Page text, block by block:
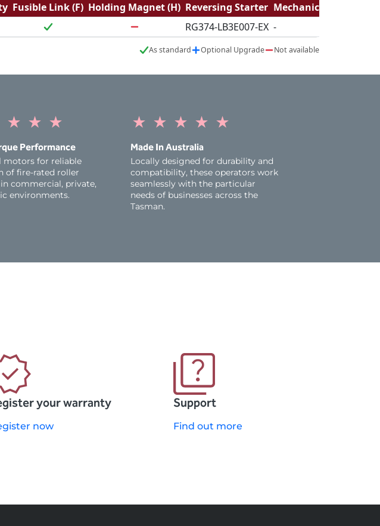
Fusible Link (F) Holding Magnet (H) Reversing Starter Mechanical Logic
RG374-LB3E007-EX -
As standard Optional Upgrade Not available
★ ★ ★
Performance
motors for reliable
of fire-rated roller
commercial, private,
environments.
★ ★ ★ ★ ★
Made In Australia
Locally designed for durability and
compatibility, these operators work
seamlessly with the particular
needs of businesses across the
Tasman.
your warranty
now
Support
Find out more